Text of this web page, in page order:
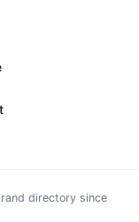
directory since